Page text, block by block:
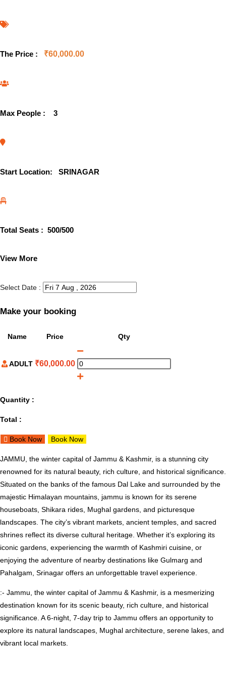
The Price : ₹60,000.00
Max People : 3
Start Location: SRINAGAR
Total Seats : 500/500
View More
Select Date :
Make your booking
Name Price Qty
ADULT ₹60,000.00
Quantity :
Total :
Book Now Book Now
JAMMU, the winter capital of Jammu & Kashmir, is a stunning city
renowned for its natural beauty, rich culture, and historical significance.
Situated on the banks of the famous Dal Lake and surrounded by the
majestic Himalayan mountains, jammu is known for its serene
houseboats, Shikara rides, Mughal gardens, and picturesque
landscapes. The city’s vibrant markets, ancient temples, and sacred
shrines reflect its diverse cultural heritage. Whether it’s exploring its
iconic gardens, experiencing the warmth of Kashmiri cuisine, or
enjoying the adventure of nearby destinations like Gulmarg and
Pahalgam, Srinagar offers an unforgettable travel experience.
:- Jammu, the winter capital of Jammu & Kashmir, is a mesmerizing
destination known for its scenic beauty, rich culture, and historical
significance. A 6-night, 7-day trip to Jammu offers an opportunity to
explore its natural landscapes, Mughal architecture, serene lakes, and
vibrant local markets.